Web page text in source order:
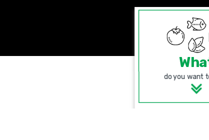
do you want